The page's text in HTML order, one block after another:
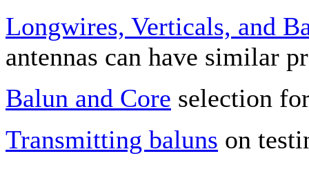
Longwires, Verticals, and
antennas can have similar
Balun and Core selection
Transmitting baluns on